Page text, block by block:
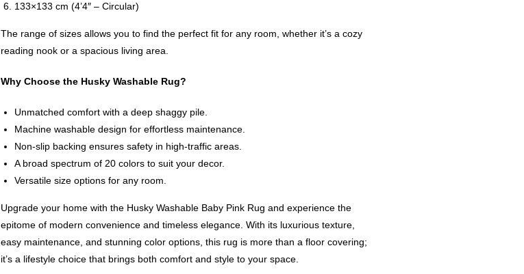
133×133 cm (4’4″ – Circular)
The range of sizes allows you to find the perfect fit for any room, whether it’s a cozy
reading nook or a spacious living area.
Why Choose the Husky Washable Rug?
Unmatched comfort with a deep shaggy pile.
Machine washable design for effortless maintenance.
Non-slip backing ensures safety in high-traffic areas.
A broad spectrum of 20 colors to suit your decor.
Versatile size options for any room.
Upgrade your home with the Husky Washable Baby Pink Rug and experience the
epitome of modern convenience and timeless elegance. With its luxurious texture,
easy maintenance, and stunning color options, this rug is more than a floor covering;
it’s a lifestyle choice that brings both comfort and style to your space.